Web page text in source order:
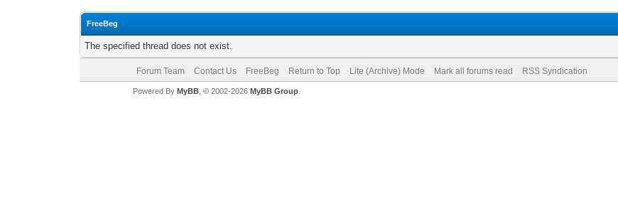
FreeBeg
The specified thread does not exist.
Forum Team Contact Us FreeBeg Return to Top Lite (Archive) Mode Mark all forums read RSS Syndication
Powered By MyBB, © 2002-2026 MyBB Group.